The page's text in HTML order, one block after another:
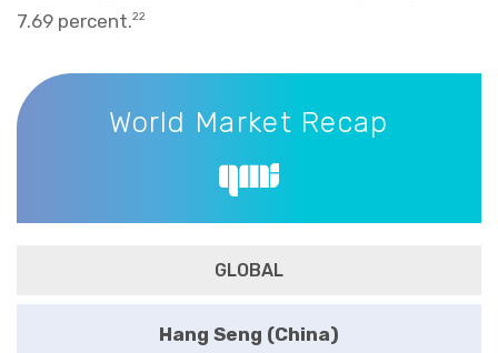
7.69 percent.22
World Market Recap
World Market Recap
GLOBAL
Hang Seng (China)